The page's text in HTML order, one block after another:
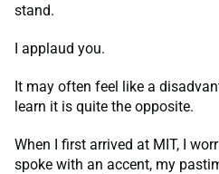
stand.
I applaud you.
It may often feel like a
learn it is quite the opposite.
When I first arrived at MIT, I
spoke with an accent, my